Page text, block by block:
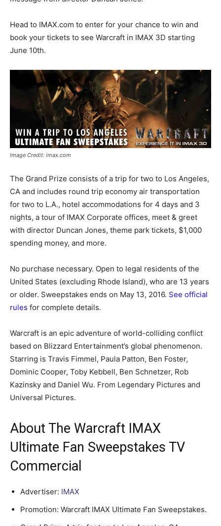
Head to IMAX.com to enter for your chance to win and
book your tickets to see Warcraft in IMAX 3D starting
June 10th.
Image Credit: imax.com
The Grand Prize consists of a trip for two to Los Angeles,
CA and includes round trip economy air transportation
for two to L.A., hotel accommodations for 4 days and 3
nights, a tour of IMAX Corporate offices, meet & greet
with director Duncan Jones, theme park tickets, $1,000
spending money, and more.
No purchase necessary. Open to legal residents of the
United States (excluding Rhode Island), who are 13 years
or older. Sweepstakes ends on May 13, 2016. See official
rules for complete details.
Warcraft is an epic adventure of world-colliding conflict
based on Blizzard Entertainment’s global phenomenon.
Starring is Travis Fimmel, Paula Patton, Ben Foster,
Dominic Cooper, Toby Kebbell, Ben Schnetzer, Rob
Kazinsky and Daniel Wu. From Legendary Pictures and
Universal Pictures.
About The Warcraft IMAX
Ultimate Fan Sweepstakes TV
Commercial
Advertiser: IMAX
Promotion: Warcraft IMAX Ultimate Fan Sweepstakes.